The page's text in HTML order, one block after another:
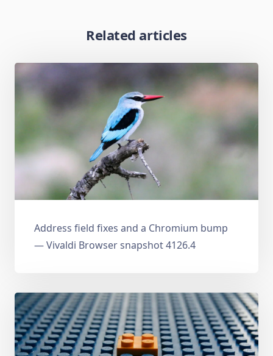
Related articles
Address field fixes and a Chromium bump
— Vivaldi Browser snapshot 4126.4